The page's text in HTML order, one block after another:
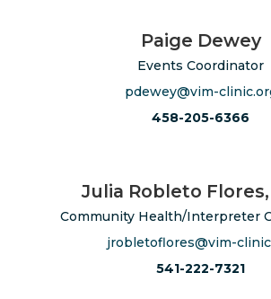
Paige Dewey
Events Coordinator
pdewey@vim-
458-205-6366
Julia Robleto
Community Health/Interpreter
jrobletoflores@vim-
541-222-7321